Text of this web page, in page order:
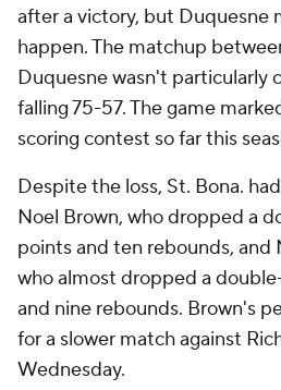
after a victory, but Duquesne
happen. The matchup
Duquesne wasn't particularly
falling 75-57. The game
scoring contest so far this
Despite the loss, St. Bona.
Noel Brown, who dropped a
points and ten rebounds, and
who almost dropped a
and nine rebounds. Brown's
for a slower match against
Wednesday.